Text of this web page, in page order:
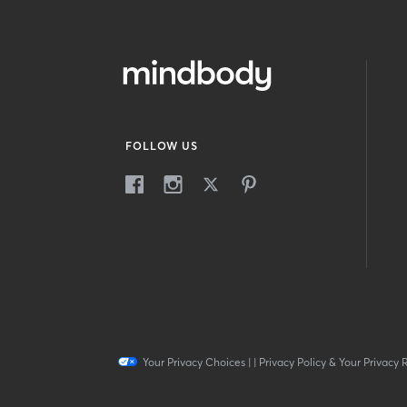
FOLLOW US
Your Privacy Choices| | Privacy Policy & Your Privacy